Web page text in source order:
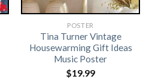
POSTER
Tina Turner Vintage
Housewarming Gift Ideas
Music Poster
$19.99